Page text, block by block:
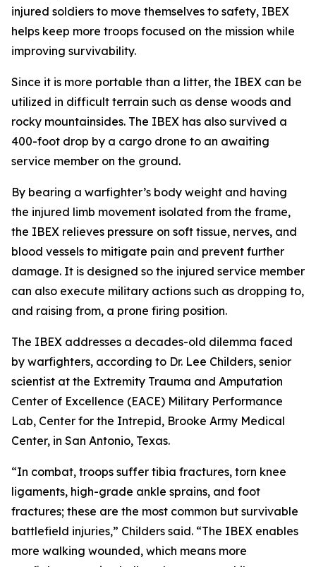
injured soldiers to move themselves to safety, IBEX
helps keep more troops focused on the mission while
improving survivability.
Since it is more portable than a litter, the IBEX can be
utilized in difficult terrain such as dense woods and
rocky mountainsides. The IBEX has also survived a
400-foot drop by a cargo drone to an awaiting
service member on the ground.
By bearing a warfighter’s body weight and having
the injured limb movement isolated from the frame,
the IBEX relieves pressure on soft tissue, nerves, and
blood vessels to mitigate pain and prevent further
damage. It is designed so the injured service member
can also execute military actions such as dropping to,
and raising from, a prone firing position.
The IBEX addresses a decades-old dilemma faced
by warfighters, according to Dr. Lee Childers, senior
scientist at the Extremity Trauma and Amputation
Center of Excellence (EACE) Military Performance
Lab, Center for the Intrepid, Brooke Army Medical
Center, in San Antonio, Texas.
“In combat, troops suffer tibia fractures, torn knee
ligaments, high-grade ankle sprains, and foot
fractures; these are the most common but survivable
battlefield injuries,” Childers said. “The IBEX enables
more walking wounded, which means more